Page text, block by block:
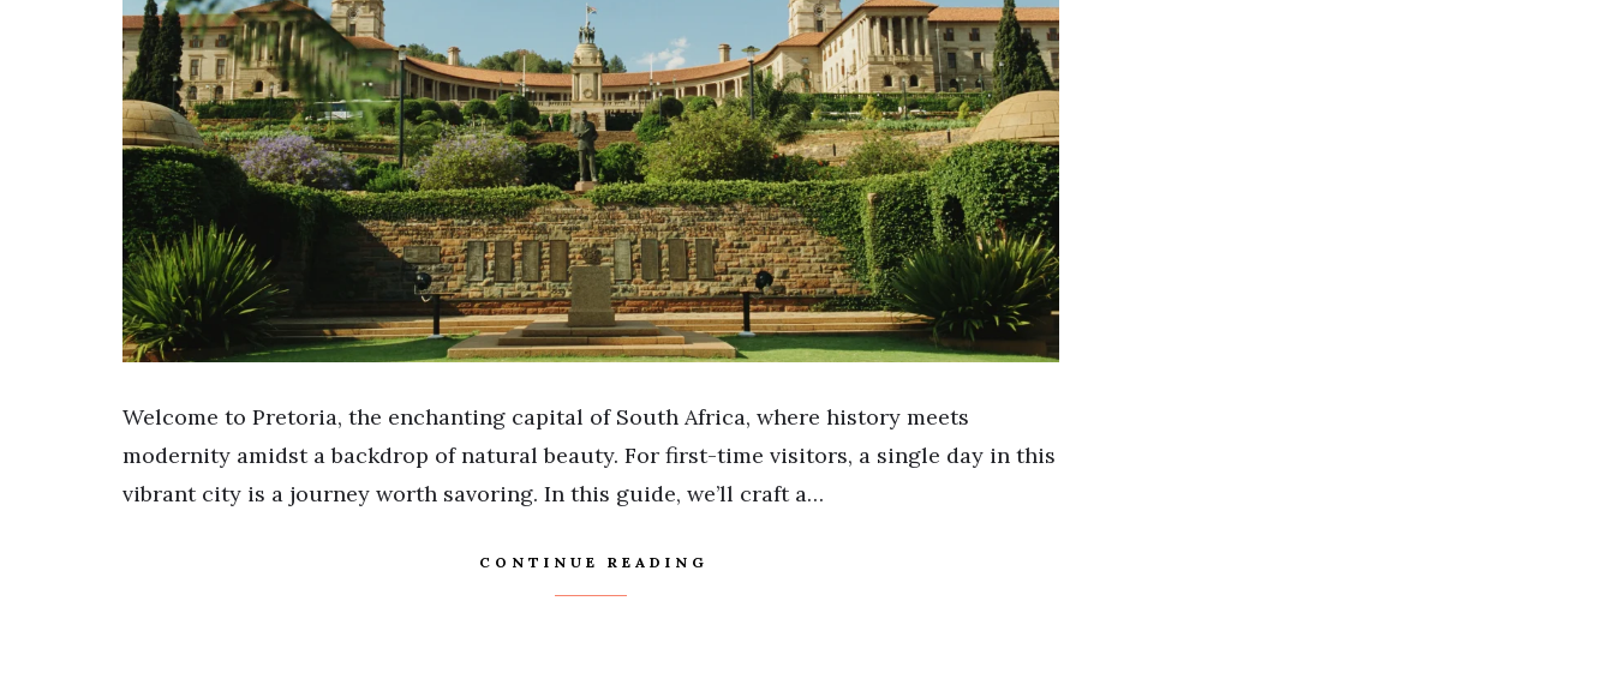
Welcome to Pretoria, the enchanting capital of South Africa, where history meets
modernity amidst a backdrop of natural beauty. For first-time visitors, a single day in this
vibrant city is a journey worth savoring. In this guide, we’ll craft a…
CONTINUE READING